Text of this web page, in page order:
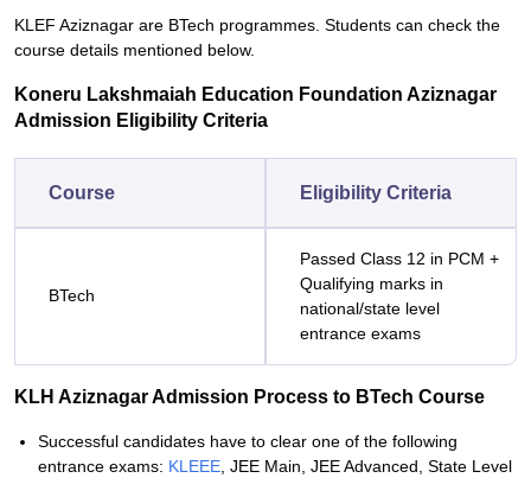
KLEF Aziznagar are BTech programmes. Students can check the
course details mentioned below.
Koneru Lakshmaiah Education Foundation Aziznagar
Admission Eligibility Criteria
Course Eligibility Criteria
BTech
Passed Class 12 in PCM +
Qualifying marks in
national/state level
entrance exams
KLH Aziznagar Admission Process to BTech Course
Successful candidates have to clear one of the following
entrance exams: KLEEE , JEE Main, JEE Advanced, State Level